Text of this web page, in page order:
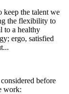
keep the talent we
the flexibility to
to a healthy
ergo, satisfied
before
work: